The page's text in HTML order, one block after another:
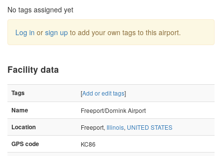
No tags assigned yet
Log in or sign up to add your own tags to this airport.
Facility data
Tags [Add or edit tags]
Name
Freeport/Dornink Airport
Location
Freeport, Illinois, UNITED STATES
GPS code
KC86